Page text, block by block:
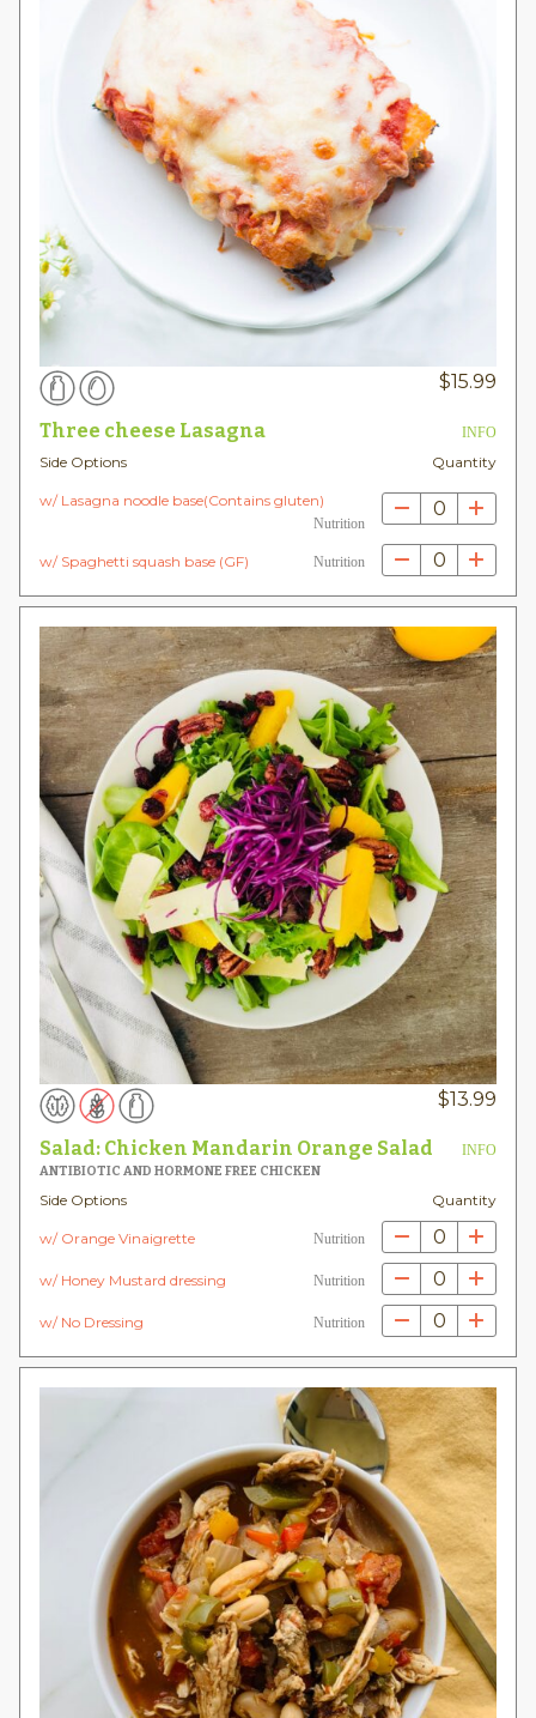
$15.99
Three cheese Lasagna INFO
Side Options Quantity
w/ Lasagna noodle base(Contains gluten)
Nutrition
0
w/ Spaghetti squash base (GF) Nutrition 0
$13.99
Salad: Chicken Mandarin Orange Salad
INFO
ANTIBIOTIC AND HORMONE FREE CHICKEN
Side Options Quantity
w/ Orange Vinaigrette Nutrition 0
w/ Honey Mustard dressing Nutrition 0
w/ No Dressing Nutrition 0